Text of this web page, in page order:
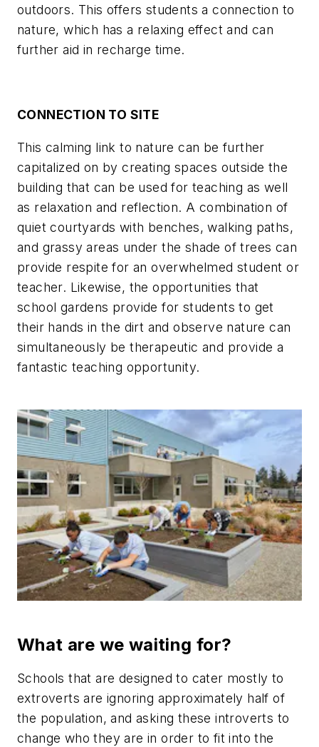
outdoors. This offers students a connection to
nature, which has a relaxing effect and can
further aid in recharge time.
CONNECTION TO SITE
This calming link to nature can be further
capitalized on by creating spaces outside the
building that can be used for teaching as well
as relaxation and reflection. A combination of
quiet courtyards with benches, walking paths,
and grassy areas under the shade of trees can
provide respite for an overwhelmed student or
teacher. Likewise, the opportunities that
school gardens provide for students to get
their hands in the dirt and observe nature can
simultaneously be therapeutic and provide a
fantastic teaching opportunity.
What are we waiting for?
Schools that are designed to cater mostly to
extroverts are ignoring approximately half of
the population, and asking these introverts to
change who they are in order to fit into the